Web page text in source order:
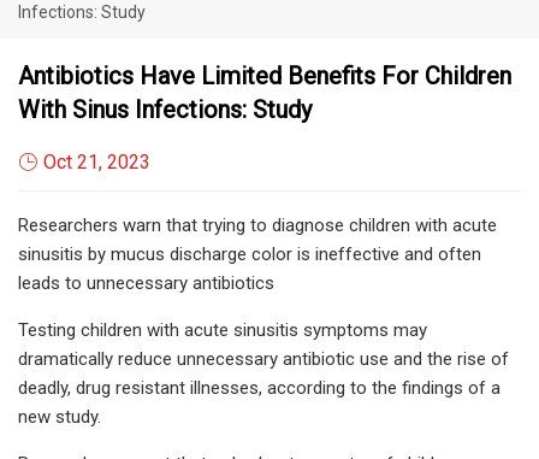
Infections: Study
Antibiotics Have Limited Benefits For Children
With Sinus Infections: Study
Oct 21, 2023
Researchers warn that trying to diagnose children with acute
sinusitis by mucus discharge color is ineffective and often
leads to unnecessary antibiotics
Testing children with acute sinusitis symptoms may
dramatically reduce unnecessary antibiotic use and the rise of
deadly, drug resistant illnesses, according to the findings of a
new study.